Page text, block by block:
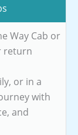
Way Cab or
return
or in a
with
and